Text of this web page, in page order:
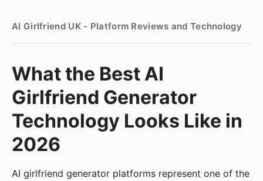
AI Girlfriend UK - Platform Reviews and Technology
What the Best AI
Girlfriend Generator
Technology Looks Like in
2026
AI girlfriend generator platforms represent one of the